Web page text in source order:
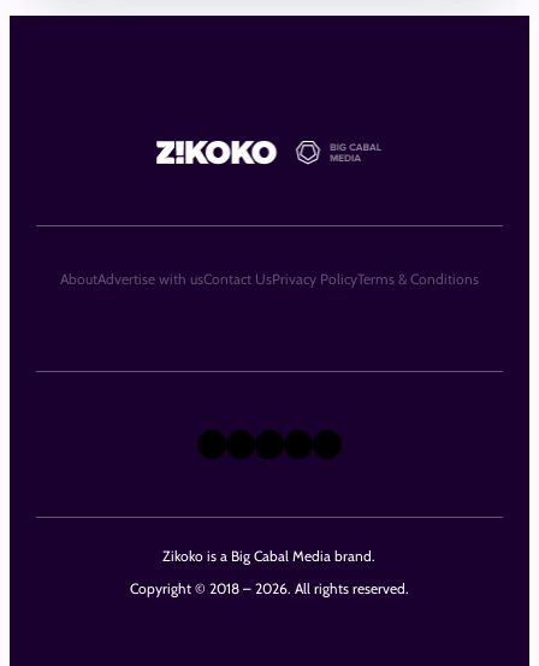
Zikoko is a Big Cabal Media brand.
Copyright © 2018 – 2026. All rights reserved.
X Instagram
TikTok
LinkedIn
Facebook
AboutAdvertise with usContact UsPrivacy PolicyTerms & Conditions